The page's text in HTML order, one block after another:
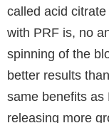
filler or
treatment for hair
PRP and PRF
help with hair